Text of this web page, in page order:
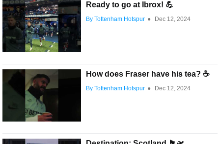
Ready to go at Ibrox! 💪
By Tottenham Hotspur ● Dec 12, 2024
How does Fraser have his tea? ☕️
By Tottenham Hotspur ● Dec 12, 2024